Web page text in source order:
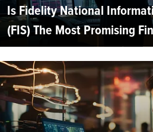
Is Fidelity National
(FIS) The Most Promising